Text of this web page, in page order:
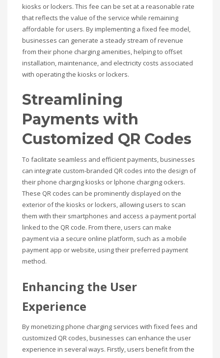
kiosks or lockers. This fee can be set at a reasonable rate
that reflects the value of the service while remaining
affordable for users. By implementing a fixed fee model,
businesses can generate a steady stream of revenue
from their phone charging amenities, helping to offset
installation, maintenance, and electricity costs associated
with operating the kiosks or lockers.
Streamlining
Payments with
Customized QR Codes
To facilitate seamless and efficient payments, businesses
can integrate custom-branded QR codes into the design of
their phone charging kiosks or lphone charging ockers.
These QR codes can be prominently displayed on the
exterior of the kiosks or lockers, allowing users to scan
them with their smartphones and access a payment portal
linked to the QR code. From there, users can make
payment via a secure online platform, such as a mobile
payment app or website, using their preferred payment
method.
Enhancing the User
Experience
By monetizing phone charging services with fixed fees and
customized QR codes, businesses can enhance the user
experience in several ways. Firstly, users benefit from the